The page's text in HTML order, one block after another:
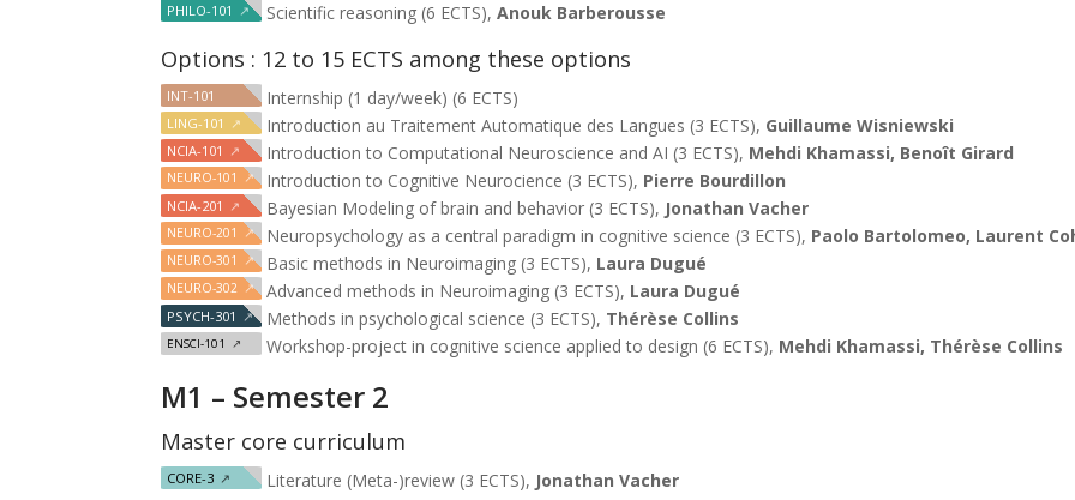
PHILO-101 ↗ Scientific reasoning (6 ECTS),Anouk Barberousse
Options : 12 to 15 ECTS among these options
INT-101 Internship (1 day/week) (6 ECTS)
LING-101 ↗ Introduction au Traitement Automatique des Langues (3 ECTS), Guillaume Wisniewski
NCIA-101 ↗ Introduction to Computational Neuroscience and AI (3 ECTS), Mehdi Khamassi, Benoît Girard
NEURO-101 ↗ Introduction to Cognitive Neurocience (3 ECTS), Pierre Bourdillon
NCIA-201 ↗ Bayesian Modeling of brain and behavior (3 ECTS), Jonathan Vacher
NEURO-201 ↗ Neuropsychology as a central paradigm in cognitive science (3 ECTS), Paolo Bartolomeo, Laurent
NEURO-301 ↗ Basic methods in Neuroimaging (3 ECTS), Laura Dugué
NEURO-302 ↗ Advanced methods in Neuroimaging (3 ECTS), Laura Dugué
PSYCH-301 ↗ Methods in psychological science (3 ECTS), Thérèse Collins
ENSCI-101 ↗ Workshop-project in cognitive science applied to design (6 ECTS), Mehdi Khamassi, Thérèse Collins
M1 – Semester 2
Master core curriculum
CORE-3 ↗ Literature (Meta-)review (3 ECTS), Jonathan Vacher